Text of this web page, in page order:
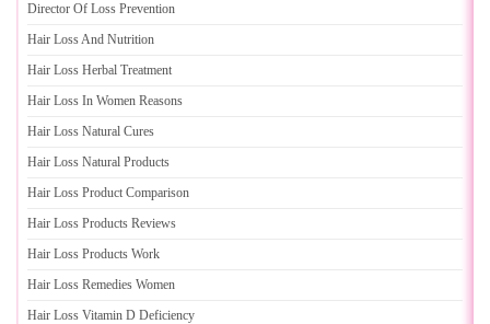
Director Of Loss Prevention
Hair Loss And Nutrition
Hair Loss Herbal Treatment
Hair Loss In Women Reasons
Hair Loss Natural Cures
Hair Loss Natural Products
Hair Loss Product Comparison
Hair Loss Products Reviews
Hair Loss Products Work
Hair Loss Remedies Women
Hair Loss Vitamin D Deficiency